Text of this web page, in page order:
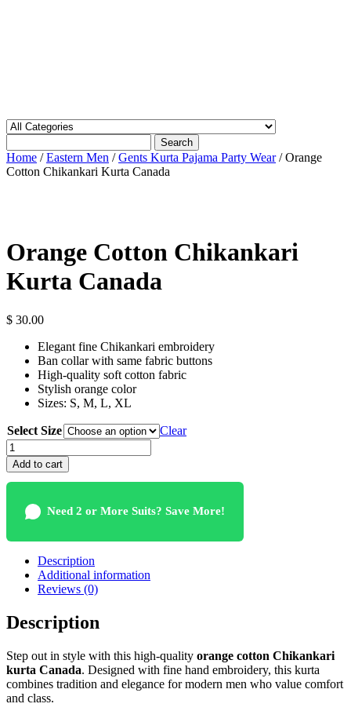
Search
Home /Eastern Men /Gents Kurta Pajama Party Wear/ Orange
Cotton Chikankari Kurta Canada
Orange Cotton Chikankari
Kurta Canada
$ 30.00
Elegant fine Chikankari embroidery
Ban collar with same fabric buttons
High-quality soft cotton fabric
Stylish orange color
Sizes: S, M, L, XL
Select Size
Clear
Orange
Cotton
Chikankari
Kurta
Canada
quantity
Add to cart
Need 2 or More Suits? Save More!
Description
Additional information
Reviews (0)
Description
Step out in style with this high-quality orange cotton Chikankari
kurta Canada. Designed with fine hand embroidery, this kurta
combines tradition and elegance for modern men who value comfort
and class.